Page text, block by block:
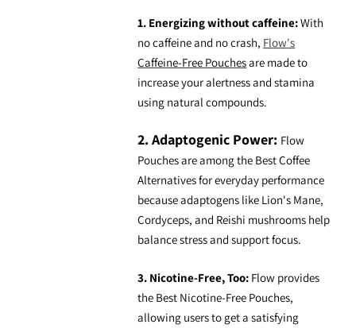
1. Energizing without caffeine:With
no caffeine and no crash, Flow's
Caffeine-Free Pouchesare made to
increase your alertness and stamina
using natural compounds.
2. Adaptogenic Power: Flow
Pouches are among the Best Coffee
Alternativesfor everyday performance
because adaptogens like Lion's Mane,
Cordyceps, and Reishi mushrooms help
balance stress and support focus.
3. Nicotine-Free, Too: Flow provides
the Best Nicotine-Free Pouches,
allowing users to get a satisfying